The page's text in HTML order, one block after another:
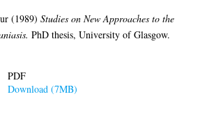
(1989)Studies on New Approaches to the
PhD thesis, University of Glasgow.
PDF
Download (7MB)